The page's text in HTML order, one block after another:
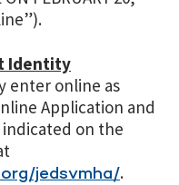
Identity
enter online as
Application and
on the
jedsvmha/.